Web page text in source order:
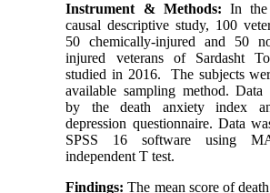
Instrument & Methods: In the
causal descriptive study, 100
50 chemically-injured and 50
injured veterans of Sardasht
studied in 2016. The subjects
available sampling method. Data
by the death anxiety index
depression questionnaire. Data
SPSS 16 software using
independent T test.
Findings: The mean score of